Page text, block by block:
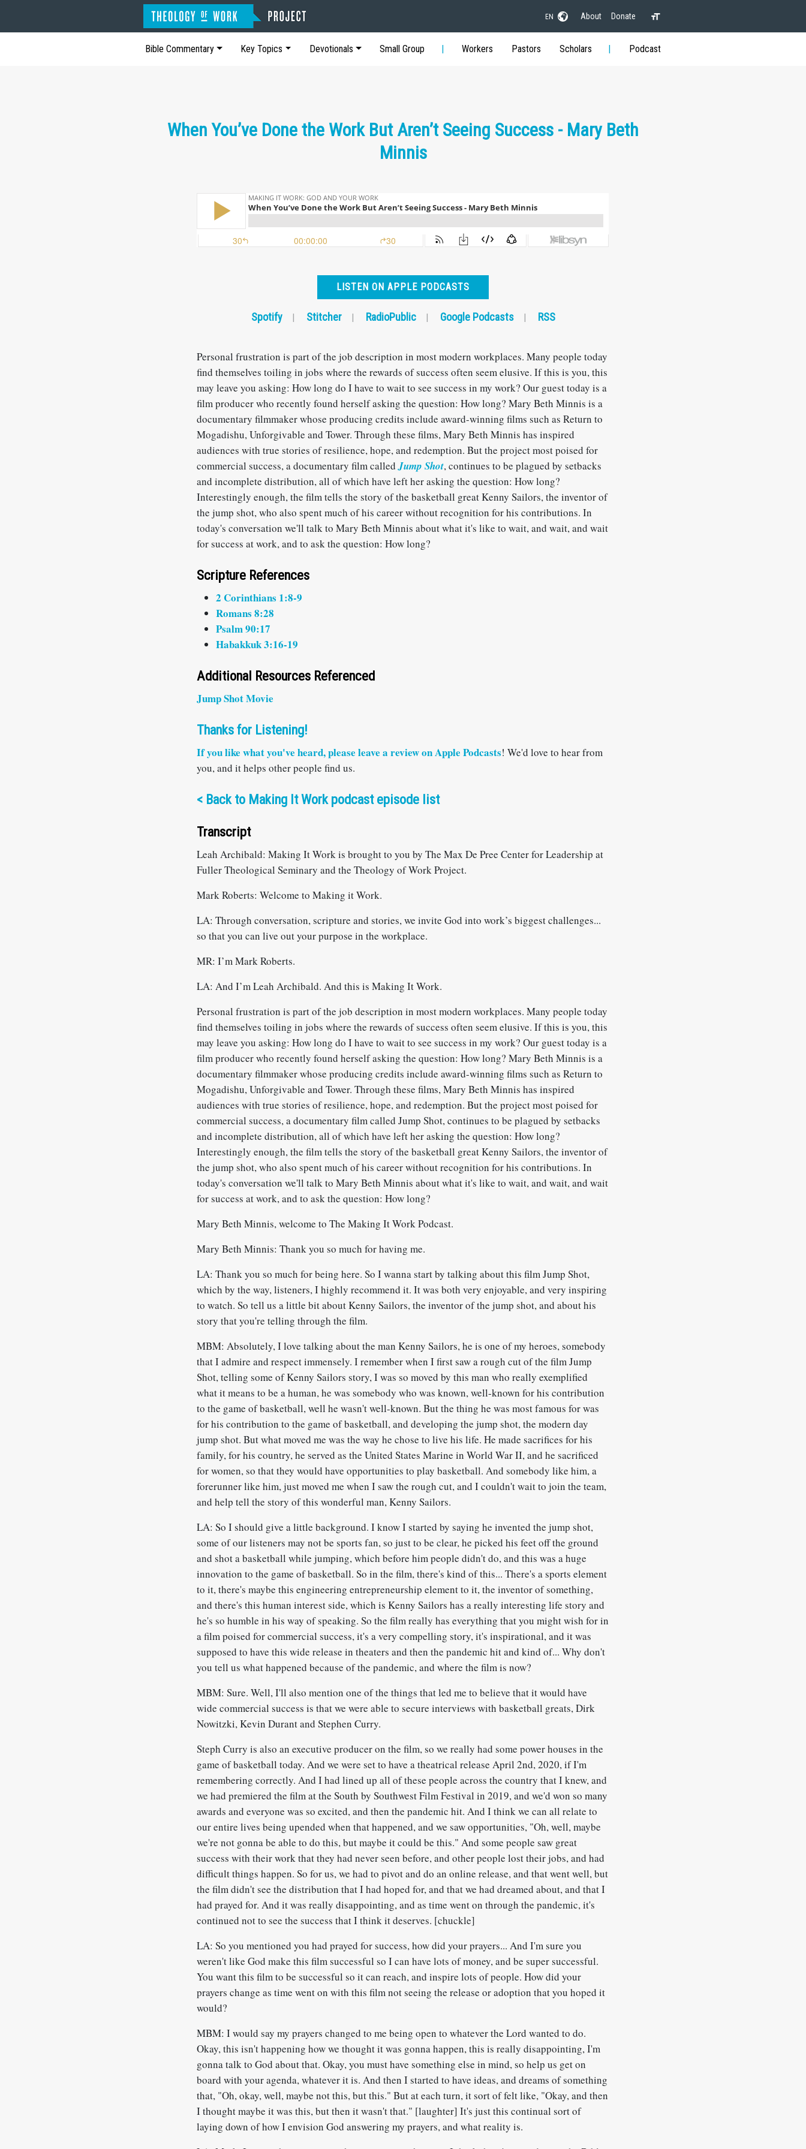
EN About Donate
Bible Commentary Key Topics Devotionals Small Group Workers Pastors Scholars Podcast
When You’ve Done the Work But Aren’t Seeing Success - Mary Beth
Minnis
LISTEN ON APPLE PODCASTS
Spotify | Stitcher | RadioPublic | Google Podcasts | RSS
Personal frustration is part of the job description in most modern workplaces. Many people today
find themselves toiling in jobs where the rewards of success often seem elusive. If this is you, this
may leave you asking: How long do I have to wait to see success in my work? Our guest today is a
film producer who recently found herself asking the question: How long? Mary Beth Minnis is a
documentary filmmaker whose producing credits include award-winning films such as Return to
Mogadishu, Unforgivable and Tower. Through these films, Mary Beth Minnis has inspired
audiences with true stories of resilience, hope, and redemption. But the project most poised for
commercial success, a documentary film calledJump Shot, continues to be plagued by setbacks
and incomplete distribution, all of which have left her asking the question: How long?
Interestingly enough, the film tells the story of the basketball great Kenny Sailors, the inventor of
the jump shot, who also spent much of his career without recognition for his contributions. In
today's conversation we'll talk to Mary Beth Minnis about what it's like to wait, and wait, and wait
for success at work, and to ask the question: How long?
Scripture References
2 Corinthians 1:8-9
Romans 8:28
Psalm 90:17
Habakkuk 3:16-19
Additional Resources Referenced
Jump Shot Movie
Thanks for Listening!
If you like what you've heard, pleaseleave a review on Apple Podcasts! We'd love to hear from
you, and it helps other people find us.
< Back to Making It Work podcast episode list
Transcript
Leah Archibald: Making It Work is brought to you by The Max De Pree Center for Leadership at
Fuller Theological Seminary and the Theology of Work Project.
Mark Roberts: Welcome to Making it Work.
LA: Through conversation, scripture and stories, we invite God into work’s biggest challenges...
so that you can live out your purpose in the workplace.
MR: I’m Mark Roberts.
LA: And I’m Leah Archibald. And this is Making It Work.
Personal frustration is part of the job description in most modern workplaces. Many people today
find themselves toiling in jobs where the rewards of success often seem elusive. If this is you, this
may leave you asking: How long do I have to wait to see success in my work? Our guest today is a
film producer who recently found herself asking the question: How long? Mary Beth Minnis is a
documentary filmmaker whose producing credits include award-winning films such as Return to
Mogadishu, Unforgivable and Tower. Through these films, Mary Beth Minnis has inspired
audiences with true stories of resilience, hope, and redemption. But the project most poised for
commercial success, a documentary film called Jump Shot, continues to be plagued by setbacks
and incomplete distribution, all of which have left her asking the question: How long?
Interestingly enough, the film tells the story of the basketball great Kenny Sailors, the inventor of
the jump shot, who also spent much of his career without recognition for his contributions. In
today's conversation we'll talk to Mary Beth Minnis about what it's like to wait, and wait, and wait
for success at work, and to ask the question: How long?
Mary Beth Minnis, welcome to The Making It Work Podcast.
Mary Beth Minnis: Thank you so much for having me.
LA: Thank you so much for being here. So I wanna start by talking about this film Jump Shot,
which by the way, listeners, I highly recommend it. It was both very enjoyable, and very inspiring
to watch. So tell us a little bit about Kenny Sailors, the inventor of the jump shot, and about his
story that you're telling through the film.
MBM: Absolutely, I love talking about the man Kenny Sailors, he is one of my heroes, somebody
that I admire and respect immensely. I remember when I first saw a rough cut of the film Jump
Shot, telling some of Kenny Sailors story, I was so moved by this man who really exemplified
what it means to be a human, he was somebody who was known, well-known for his contribution
to the game of basketball, well he wasn't well-known. But the thing he was most famous for was
for his contribution to the game of basketball, and developing the jump shot, the modern day
jump shot. But what moved me was the way he chose to live his life. He made sacrifices for his
family, for his country, he served as the United States Marine in World War II, and he sacrificed
for women, so that they would have opportunities to play basketball. And somebody like him, a
forerunner like him, just moved me when I saw the rough cut, and I couldn't wait to join the team,
and help tell the story of this wonderful man, Kenny Sailors.
LA: So I should give a little background. I know I started by saying he invented the jump shot,
some of our listeners may not be sports fan, so just to be clear, he picked his feet off the ground
and shot a basketball while jumping, which before him people didn't do, and this was a huge
innovation to the game of basketball. So in the film, there's kind of this... There's a sports element
to it, there's maybe this engineering entrepreneurship element to it, the inventor of something,
and there's this human interest side, which is Kenny Sailors has a really interesting life story and
he's so humble in his way of speaking. So the film really has everything that you might wish for in
a film poised for commercial success, it's a very compelling story, it's inspirational, and it was
supposed to have this wide release in theaters and then the pandemic hit and kind of... Why don't
you tell us what happened because of the pandemic, and where the film is now?
MBM: Sure. Well, I'll also mention one of the things that led me to believe that it would have
wide commercial success is that we were able to secure interviews with basketball greats, Dirk
Nowitzki, Kevin Durant and Stephen Curry.
Steph Curry is also an executive producer on the film, so we really had some power houses in the
game of basketball today. And we were set to have a theatrical release April 2nd, 2020, if I'm
remembering correctly. And I had lined up all of these people across the country that I knew, and
we had premiered the film at the South by Southwest Film Festival in 2019, and we'd won so many
awards and everyone was so excited, and then the pandemic hit. And I think we can all relate to
our entire lives being upended when that happened, and we saw opportunities, "Oh, well, maybe
we're not gonna be able to do this, but maybe it could be this." And some people saw great
success with their work that they had never seen before, and other people lost their jobs, and had
difficult things happen. So for us, we had to pivot and do an online release, and that went well, but
the film didn't see the distribution that I had hoped for, and that we had dreamed about, and that I
had prayed for. And it was really disappointing, and as time went on through the pandemic, it's
continued not to see the success that I think it deserves. [chuckle]
LA: So you mentioned you had prayed for success, how did your prayers... And I'm sure you
weren't like God make this film successful so I can have lots of money, and be super successful.
You want this film to be successful so it can reach, and inspire lots of people. How did your
prayers change as time went on with this film not seeing the release or adoption that you hoped it
would?
MBM: I would say my prayers changed to me being open to whatever the Lord wanted to do.
Okay, this isn't happening how we thought it was gonna happen, this is really disappointing, I'm
gonna talk to God about that. Okay, you must have something else in mind, so help us get on
board with your agenda, whatever it is. And then I started to have ideas, and dreams of something
that, "Oh, okay, well, maybe not this, but this." But at each turn, it sort of felt like, "Okay, and then
I thought maybe it was this, but then it wasn't that." [laughter] It's just this continual sort of
laying down of how I envision God answering my prayers, and what reality is.